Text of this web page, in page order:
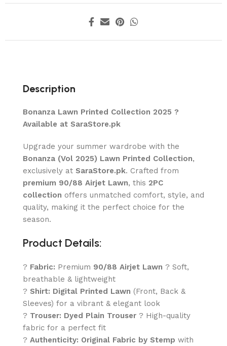
Description
Bonanza Lawn Printed Collection 2025 ?
Available at SaraStore.pk
Upgrade your summer wardrobe with the
Bonanza (Vol 2025) Lawn Printed Collection,
exclusively at SaraStore.pk. Crafted from
premium 90/88 Airjet Lawn, this 2PC
collection offers unmatched comfort, style, and
quality, making it the perfect choice for the
season.
Product Details:
? Fabric: Premium 90/88 Airjet Lawn ? Soft,
breathable & lightweight
? Shirt: Digital Printed Lawn (Front, Back &
Sleeves) for a vibrant & elegant look
? Trouser: Dyed Plain Trouser ? High-quality
fabric for a perfect fit
? Authenticity: Original Fabric by Stemp with